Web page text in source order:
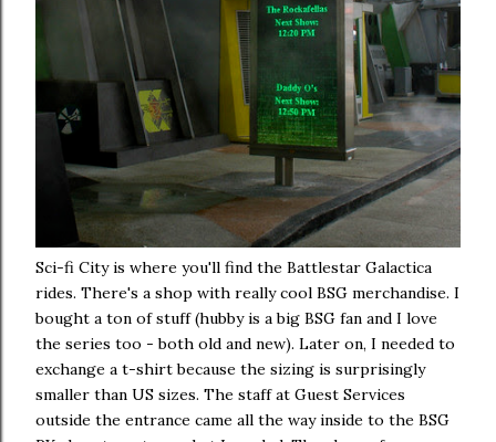
Sci-fi City is where you'll find the Battlestar Galactica
rides. There's a shop with really cool BSG merchandise. I
bought a ton of stuff (hubby is a big BSG fan and I love
the series too - both old and new). Later on, I needed to
exchange a t-shirt because the sizing is surprisingly
smaller than US sizes. The staff at Guest Services
outside the entrance came all the way inside to the BSG